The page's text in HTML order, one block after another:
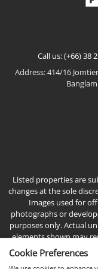
Call us: (+66) 38
Address: 414/16
Listed properties are
changes at the sole
Images used for
photographs or
purposes only. Actual
elements shown may
Cookie Preferences